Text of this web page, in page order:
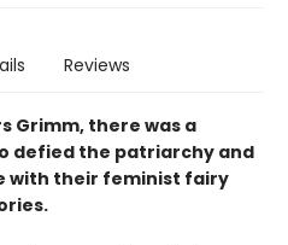
Reviews
Grimm, there was a
defied the patriarchy and
with their feminist fairy